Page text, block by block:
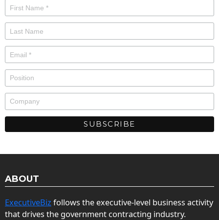
ABOUT
ExecutiveBiz follows the executive-level business activity
that drives the government contracting industry.